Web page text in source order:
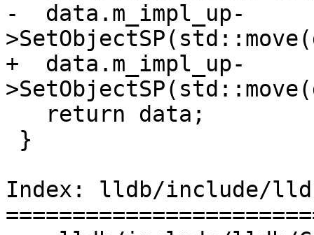
-  data.m_impl_up-
+  data.m_impl_up-
Index: lldb/include/